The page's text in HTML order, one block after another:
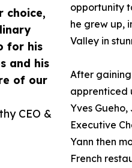
choice,
for his
and his
of our
CEO &
opportunity
he grew up,
Valley in
After
apprenticed
Yves
Executive
Yann then
French